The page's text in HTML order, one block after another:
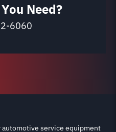
Need?
6060
automotive service equipment